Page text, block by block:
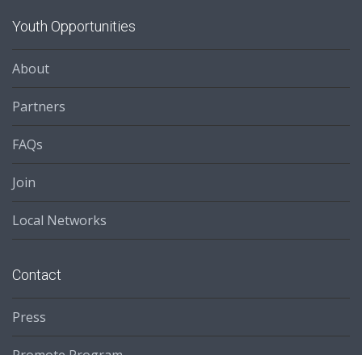
Youth Opportunities
About
Partners
FAQs
Join
Local Networks
Contact
Press